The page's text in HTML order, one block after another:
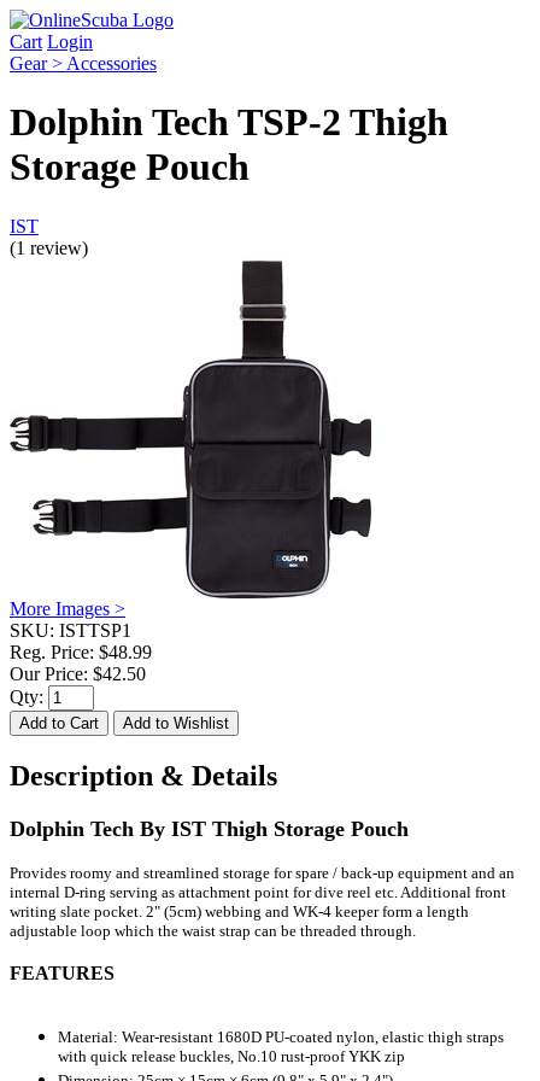
Cart Login
Gear > Accessories
Dolphin Tech TSP-2 Thigh
Storage Pouch
IST
(1 review)
More Images >
SKU: ISTTSP1
Reg. Price: $48.99
Our Price: $42.50
Qty:
Description & Details
Dolphin Tech By IST Thigh Storage Pouch
Provides roomy and streamlined storage for spare / back-up equipment and an
internal D-ring serving as attachment point for dive reel etc. Additional front
writing slate pocket. 2" (5cm) webbing and WK-4 keeper form a length
adjustable loop which the waist strap can be threaded through.
FEATURES
Material: Wear-resistant 1680D PU-coated nylon, elastic thigh straps
with quick release buckles, No.10 rust-proof YKK zip